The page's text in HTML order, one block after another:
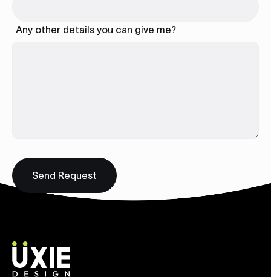
Any other details you can give me?